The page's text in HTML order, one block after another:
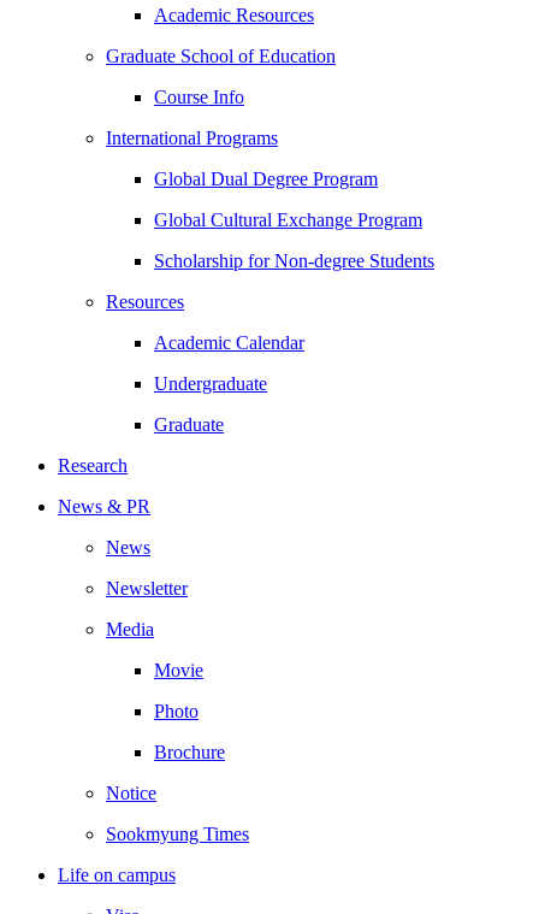
Academic Resources
Graduate School of Education
Course Info
International Programs
Global Dual Degree Program
Global Cultural Exchange Program
Scholarship for Non-degree Students
Resources
Academic Calendar
Undergraduate
Graduate
Research
News & PR
News
Newsletter
Media
Movie
Photo
Brochure
Notice
Sookmyung Times
Life on campus